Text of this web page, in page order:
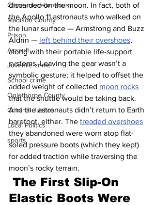
Crime miscellaneous
Madison County
Prison
Assault
Juvenile crime
School crime
Oglethorpe County
Criminal Justice
Local Politics
sports
discarded on the moon. In fact, both of
the Apollo 11 astronauts who walked on
the lunar surface — Armstrong and Buzz
Aldrin — left behind their overshoes,
along with their portable life-support
systems. Leaving the gear wasn’t a
symbolic gesture; it helped to offset the
added weight of collected moon rocks
that the shuttle would be taking back.
And the astronauts didn’t return to Earth
barefoot, either. The treaded overshoes
they abandoned were worn atop flat-
soled pressure boots (which they kept)
for added traction while traversing the
moon’s rocky terrain.
The First Slip-On
Elastic Boots Were